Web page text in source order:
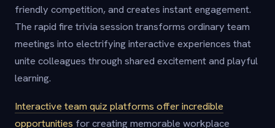
friendly competition, and creates instant engagement.
The rapid fire trivia session transforms ordinary team
meetings into electrifying interactive experiences that
unite colleagues through shared excitement and playful
learning.
Interactive team quiz platforms offer incredible
opportunities for creating memorable workplace